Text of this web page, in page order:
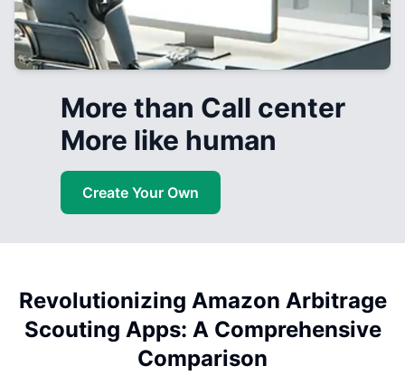
More than Call center
More like human
Create Your Own
Revolutionizing Amazon Arbitrage
Scouting Apps: A Comprehensive
Comparison